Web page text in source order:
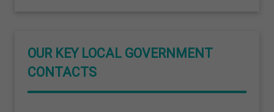
OUR KEY LOCAL GOVERNMENT
CONTACTS